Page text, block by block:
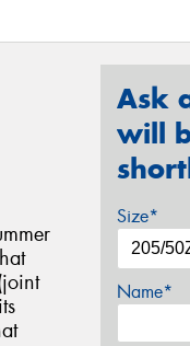
Ask
will
Size*
Name*